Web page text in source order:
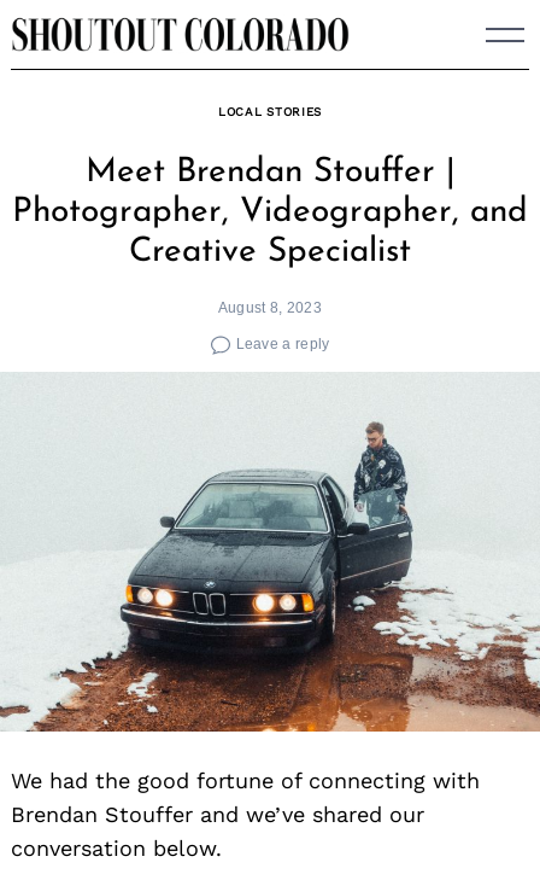
Skip
to
LOCAL STORIES
Meet Brendan Stouffer |
Photographer, Videographer, and
Creative Specialist
August 8, 2023
Leave a reply
We had the good fortune of connecting with
Brendan Stouffer and we’ve shared our
conversation below.